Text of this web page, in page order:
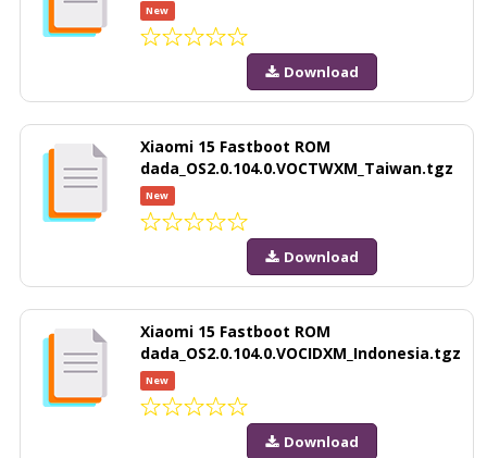
New
Download
Xiaomi 15 Fastboot ROM
dada_OS2.0.104.0.VOCTWXM_Taiwan.tgz
New
Download
Xiaomi 15 Fastboot ROM
dada_OS2.0.104.0.VOCIDXM_Indonesia.tgz
New
Download